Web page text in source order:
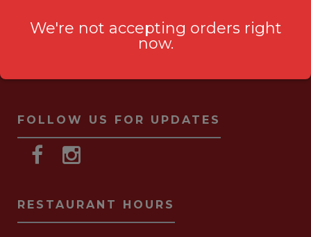
FOLLOW US FOR UPDATES
RESTAURANT HOURS
We're not accepting orders right
now.